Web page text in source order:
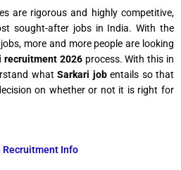
are rigorous and highly competitive,
sought-after jobs in India. With the
more and more people are looking
recruitment 2026 process. With this in
what Sarkari jobentails so that
on whether or not it is right for
Recruitment Info